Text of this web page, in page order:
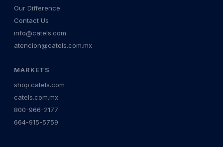
Our Difference
Contact Us
info@catels.com
atencion@catels.com.mx
MARKETS
shop.catels.com
catels.com.mx
800-966-2177
664-915-5759